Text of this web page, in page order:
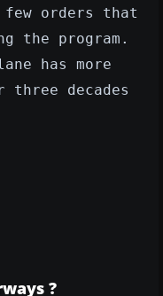
orders that
the program.
has more
decades
?